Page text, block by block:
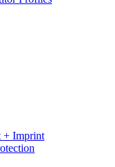
+ Imprint